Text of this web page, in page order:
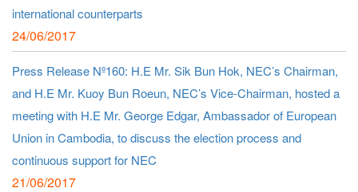
international counterparts
24/06/2017
Press Release Nº160: H.E Mr. Sik Bun Hok, NEC’s Chairman,
and H.E Mr. Kuoy Bun Roeun, NEC’s Vice-Chairman, hosted a
meeting with H.E Mr. George Edgar, Ambassador of European
Union in Cambodia, to discuss the election process and
continuous support for NEC
21/06/2017